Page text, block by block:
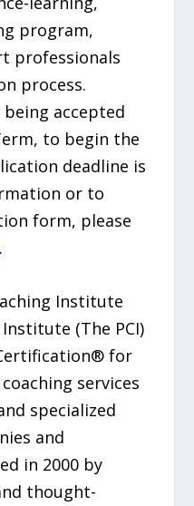
program,
professionals
process.
accepted
to begin the
deadline is
or to
form, please
.
Institute
(The PCI)
for
services
specialized
and
in 2000 by
thought-